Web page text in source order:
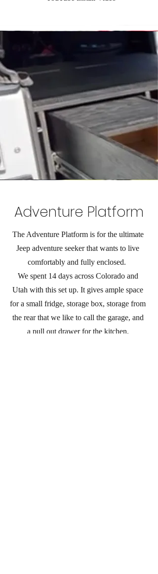
Adventure Platform
The Adventure Platform is for the ultimate
Jeep adventure seeker that wants to live
comfortably and fully enclosed.
We spent 14 days across Colorado and
Utah with this set up. It gives ample space
for a small fridge, storage box, storage from
the rear that we like to call the garage, and
a pull out drawer for the kitchen.